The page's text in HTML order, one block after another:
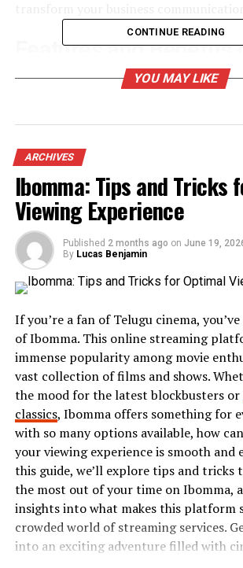
Features and Benefits
Skaipi stands out with its user-friendly
teams to adapt quickly.
One of its standout features is seamless
Users can engage via chat, video calls,
messages without switching
approach enhances collaboration
Another impressive benefit is the
capabilities. Skaipi connects with
Google Workspace and Slack,
Data security is also a top priority.
encryption, businesses can trust that
conversations remain private and
threats.
The customizable workspace allows
experience according to specific needs.
require team channels or project
versatile options that suit various
perfectly.
This innovative platform isn’t just about
communication; it’s about improving
CONTINUE READING
YOU MAY LIKE
ARCHIVES
Ibomma: Tips and Tricks
Viewing Experience
Published 2 months ago on June 19,
By Lucas Benjamin
If you’re a fan of Telugu cinema,
of Ibomma. This online streaming
immense popularity among movie
vast collection of films and shows.
the mood for the latest blockbusters or
classics, Ibomma offers something for
with so many options available, how
your viewing experience is smooth and
this guide, we’ll explore tips and tricks
the most out of your time on Ibomma,
insights into what makes this platform
crowded world of streaming services.
into an exciting adventure filled with